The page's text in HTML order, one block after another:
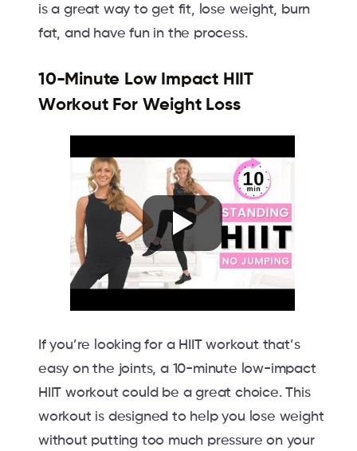
is a great way to get fit, lose weight, burn
fat, and have fun in the process.
10-Minute Low Impact HIIT
Workout For Weight Loss
If you’re looking for a HIIT workout that’s
easy on the joints, a 10-minute low-impact
HIIT workout could be a great choice. This
workout is designed to help you lose weight
without putting too much pressure on your